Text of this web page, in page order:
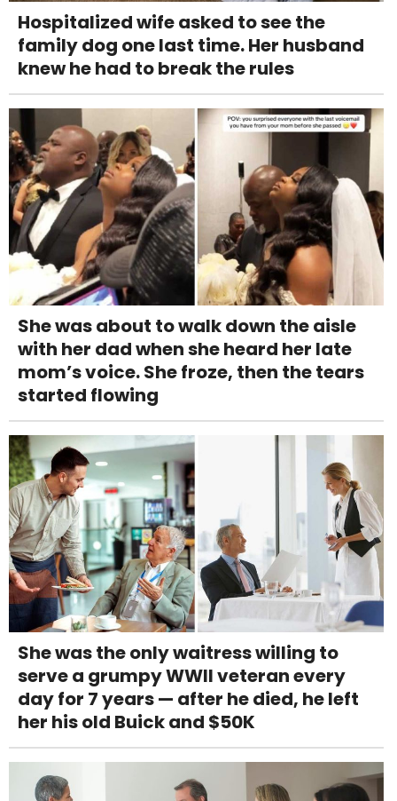
Hospitalized wife asked to see the
family dog one last time. Her husband
knew he had to break the rules
She was about to walk down the aisle
with her dad when she heard her late
mom’s voice. She froze, then the tears
started flowing
She was the only waitress willing to
serve a grumpy WWII veteran every
day for 7 years — after he died, he left
her his old Buick and $50K